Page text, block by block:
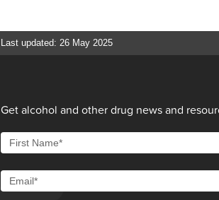
Alcohol and other drug issues
[cited 2024 29 Mar].
Family Drug Support.
Last updated: 26 May 2025
Get alcohol and other drug news and